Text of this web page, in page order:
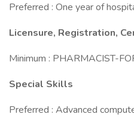
Preferred : One year of
Licensure, Registration,
Minimum : PHARMACIST-
Special Skills
Preferred : Advanced